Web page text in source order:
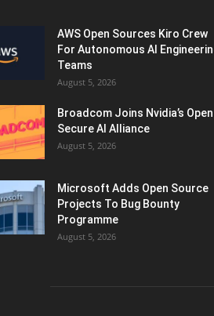
AWS Open Sources Kiro Crew
For Autonomous AI
Teams
August 5, 2026
Broadcom Joins Nvidia’s Open
Secure AI Alliance
August 5, 2026
Microsoft Adds Open Source
Projects To Bug Bounty
Programme
August 5, 2026